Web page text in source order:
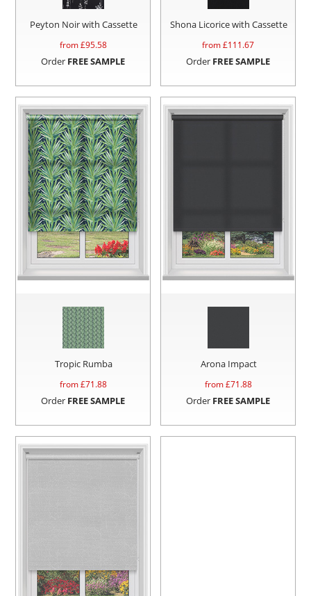
Peyton Noir with Cassette
from £95.58
Order FREE SAMPLE
Shona Licorice with Cassette
from £111.67
Order FREE SAMPLE
Tropic Rumba
from £71.88
Order FREE SAMPLE
Arona Impact
from £71.88
Order FREE SAMPLE